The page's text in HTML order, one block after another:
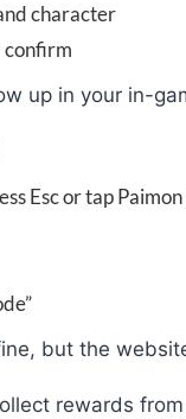
character
confirm
up in your in-
Esc or tap Paimon
but the
rewards